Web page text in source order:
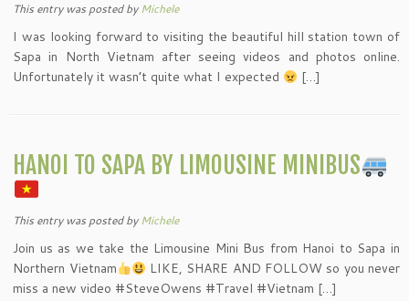
This entry was postedbyMichele
I was looking forward to visiting the beautiful hill station town of
Sapa in North Vietnam after seeing videos and photos online.
Unfortunately it wasn’t quite what I expected
[…]
HANOI TO SAPA BY LIMOUSINE MINIBUS
This entry was postedbyMichele
Join us as we take the Limousine Mini Bus from Hanoi to Sapa in
Northern Vietnam
LIKE, SHARE AND FOLLOW so you never
miss a new video #SteveOwens #Travel #Vietnam […]